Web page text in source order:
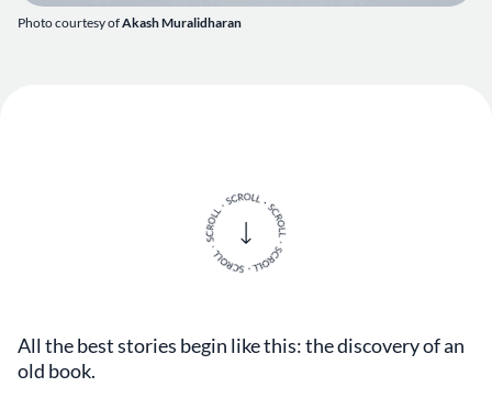
Photo courtesy ofAkash Muralidharan
All the best stories begin like this: the discovery of an
old book.